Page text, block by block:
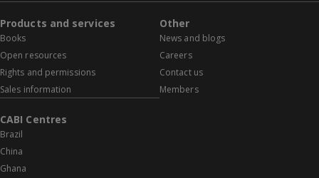
Products and services
Books
Open resources
Rights and permissions
Sales information
Other
News and blogs
Careers
Contact us
Members
CABI Centres
Brazil
China
Ghana